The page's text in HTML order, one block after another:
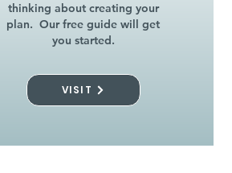
thinking about creating your
plan. Our free guide will get
you started.
VISIT